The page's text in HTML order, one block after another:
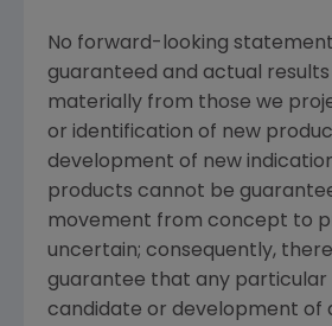
No forward-looking
guaranteed and actual
materially from those we
or identification of new
development of new
products cannot be
movement from concept to
uncertain; consequently,
guarantee that any particular
candidate or development of